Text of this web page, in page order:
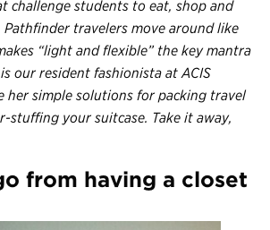
challenge students to eat, shop and
Pathfinder travelers move around like
“light and flexible” the key mantra
our resident fashionista at ACIS
her simple solutions for packing travel
your suitcase. Take it away,
from having a closet